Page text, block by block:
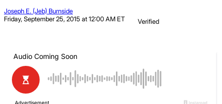
Joseph E. (Jeb) Burnside
Friday, September 25, 2015 at 12:00 AM ET
Verified